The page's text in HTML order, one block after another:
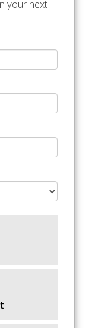
your next